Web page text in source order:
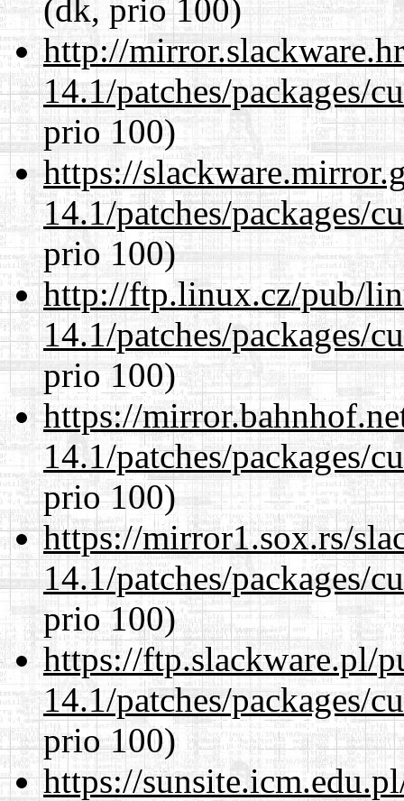
(dk, prio 100)
http://
14.1/patches/packages/
prio 100)
https://
14.1/patches/packages/
prio 100)
http://ftp.linux.cz/pub/
14.1/patches/packages/
prio 100)
https://
14.1/patches/packages/
prio 100)
https://mirror1.sox.rs/
14.1/patches/packages/
prio 100)
https://ftp.slackware.pl/
14.1/patches/packages/
prio 100)
https://